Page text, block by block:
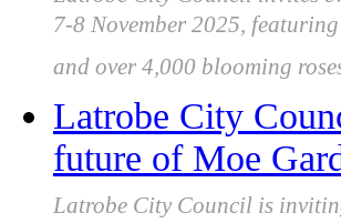
7-8 November 2025,
and over 4,000 blooming
Latrobe City
future of Moe
Latrobe City Council is